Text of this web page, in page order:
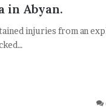
in Abyan.
injuries from an
list to get the new